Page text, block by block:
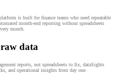
is built for finance teams who need repeatable
month-end reporting without spreadsheets
month.
data
reports, not spreadsheets to fix, dataSights
and operational insights from day one.